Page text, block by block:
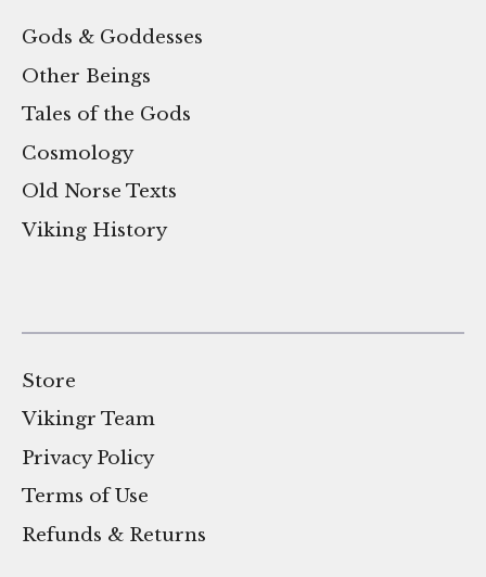
Gods & Goddesses
Other Beings
Tales of the Gods
Cosmology
Old Norse Texts
Viking History
Store
Vikingr Team
Privacy Policy
Terms of Use
Refunds & Returns